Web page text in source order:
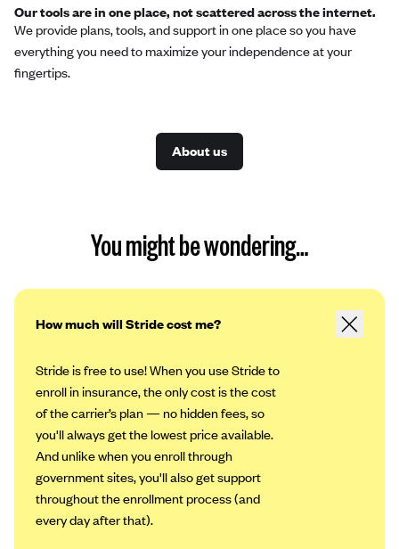
Our tools are in one place, not scattered across the internet.
We provide plans, tools, and support in one place so you have
everything you need to maximize your independence at your
fingertips.
About us
You might be wondering…
How much will Stride cost me?
Stride is free to use! When you use Stride to
enroll in insurance, the only cost is the cost
of the carrier’s plan — no hidden fees, so
you'll always get the lowest price available.
And unlike when you enroll through
government sites, you'll also get support
throughout the enrollment process (and
every day after that).